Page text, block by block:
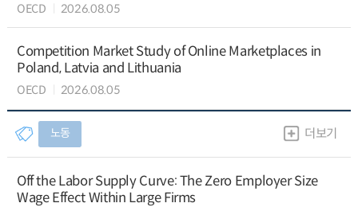
OECD 2026.08.05
Competition Market Study of Online Marketplaces in
Poland, Latvia and Lithuania
OECD 2026.08.05
노동 더보기
Off the Labor Supply Curve: The Zero Employer Size
Wage Effect Within Large Firms